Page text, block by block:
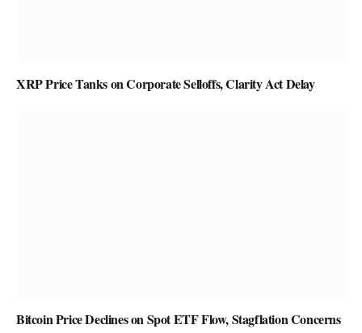
XRP Price Tanks on Corporate Selloffs, Clarity Act Delay
Bitcoin Price Declines on Spot ETF Flow, Stagflation Concerns